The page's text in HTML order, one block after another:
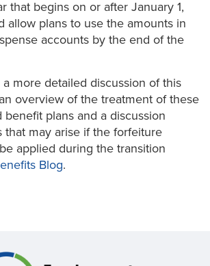
that begins on ‎or after January 1,
allow plans to use the amounts in
accounts by the end of the
a more detailed discussion of this
overview of the treatment of these
plans and a discussion
that may arise if the forfeiture
applied during the transition
Blog.